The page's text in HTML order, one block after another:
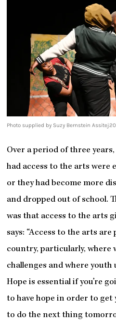
Photo supplied by Suzy Bernstein
Over a period of three
had access to the arts were
or they had become more
and dropped out of school.
was that access to the arts
says: “Access to the arts
country, particularly, where
challenges and where
Hope is essential if you’re
to have hope in order to
to do the next thing